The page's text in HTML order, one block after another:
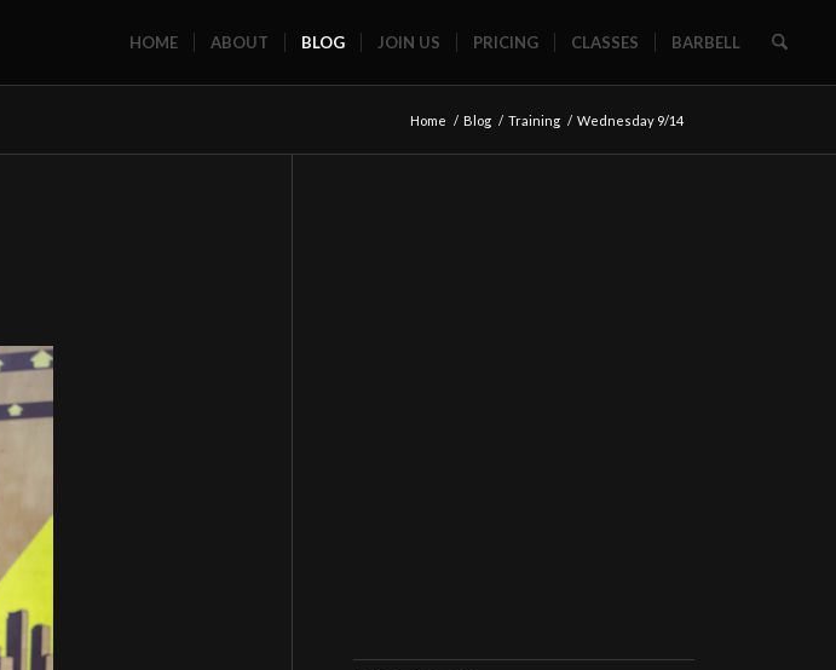
HOME ABOUT BLOG JOIN US PRICING CLASSES BARBELL
Home / Blog / Training / Wednesday 9/14